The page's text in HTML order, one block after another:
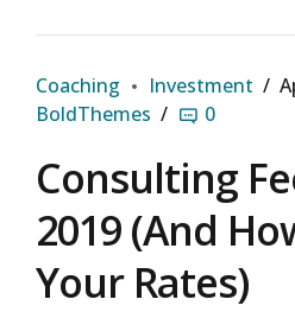
Coaching Investment
BoldThemes
0
Consulting
2019 (And
Your Rates)